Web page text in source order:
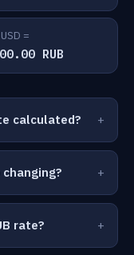
=
RUB
calculated?
rate?